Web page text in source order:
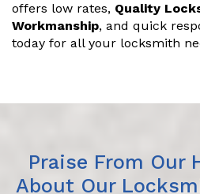
offers low rates, Quality
Workmanship, and quick
today for all your locksmith
Praise From Our
About Our